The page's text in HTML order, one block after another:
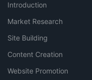
Introduction
Market Research
Site Building
Content Creation
Website Promotion